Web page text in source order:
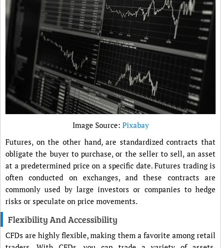
Image Source: Pixabay
Futures, on the other hand, are standardized contracts that
obligate the buyer to purchase, or the seller to sell, an asset
at a predetermined price on a specific date. Futures trading is
often conducted on exchanges, and these contracts are
commonly used by large investors or companies to hedge
risks or speculate on price movements.
Flexibility And Accessibility
CFDs are highly flexible, making them a favorite among retail